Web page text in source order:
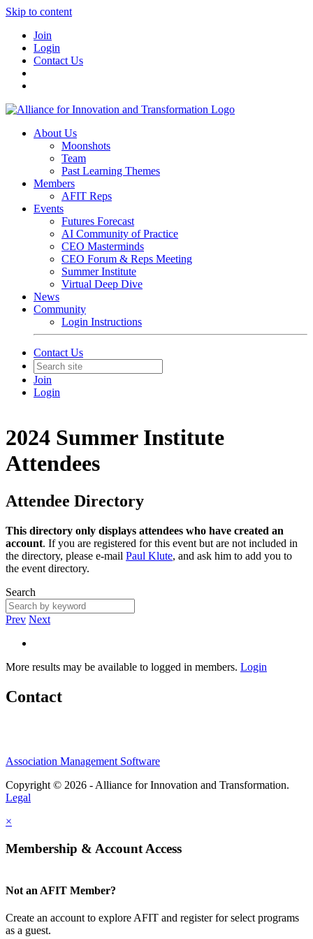
Skip to content
Join
Login
Contact Us
About Us
Moonshots
Team
Past Learning Themes
Members
AFIT Reps
Events
Futures Forecast
AI Community of Practice
CEO Masterminds
CEO Forum & Reps Meeting
Summer Institute
Virtual Deep Dive
News
Community
Login Instructions
Contact Us
Join
Login
2024 Summer Institute
Attendees
Attendee Directory
This directory only displays attendees who have created an
account. If you are registered for this event but are not included in
the directory, please e-mail Paul Klute, and ask him to add you to
the event directory.
Search
Prev Next
More results may be available to logged in members. Login
Contact
Association Management Software
Copyright © 2026 - Alliance for Innovation and Transformation.
Legal
×
Membership & Account Access
Not an AFIT Member?
Create an account to explore AFIT and register for select programs
as a guest.